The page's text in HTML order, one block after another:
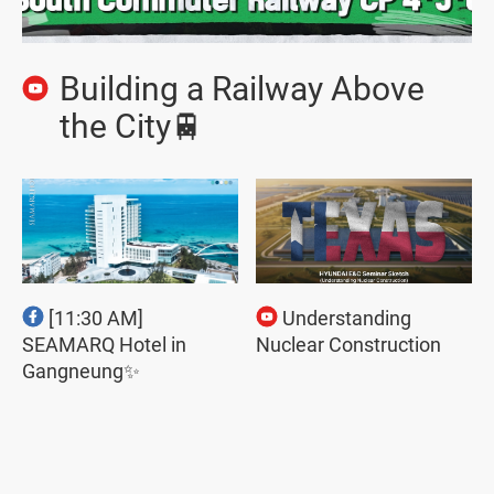
Building a Railway Above
the City🚆
[11:30 AM]
SEAMARQ Hotel in
Gangneung✨
Understanding
Nuclear Construction